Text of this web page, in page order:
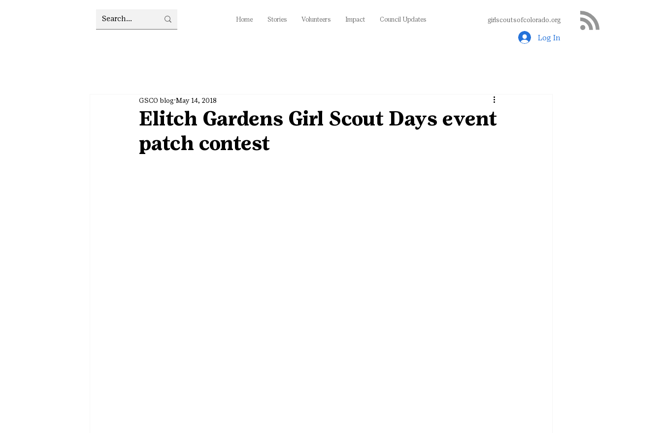
Home Stories Volunteers Impact Council Updates girlscoutsofcolorado.org
Log In
Elitch Gardens Girl Scout Days event
patch contest
GSCO blog May 14, 2018